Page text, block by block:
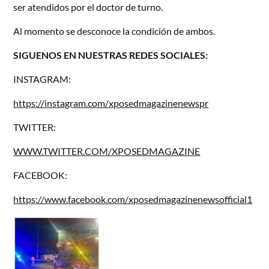
ser atendidos por el doctor de turno.
Al momento se desconoce la condición de ambos.
SIGUENOS EN NUESTRAS REDES SOCIALES:
INSTAGRAM:
https://instagram.com/xposedmagazinenewspr
TWITTER:
WWW.TWITTER.COM/XPOSEDMAGAZINE
FACEBOOK:
https://www.facebook.com/xposedmagazinenewsofficial1